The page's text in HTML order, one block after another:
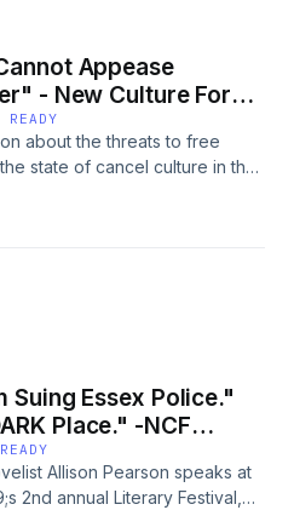
Appease
- New Culture Forum
READY
about the threats to free
state of cancel culture in the
at the 2nd annual New Culture
Literary agent Martin
and Free Speech in
book please click here:
Essex Police."
Place." -NCF
Allison Pearson speaks at
2nd annual Literary Festival,